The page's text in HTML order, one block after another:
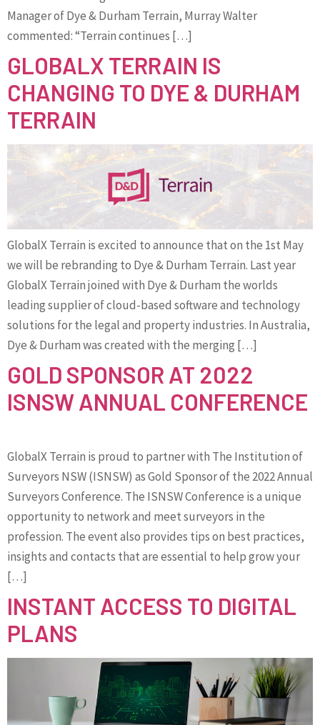
Manager of Dye & Durham Terrain, Murray Walter
commented: “Terrain continues […]
GLOBALX TERRAIN IS
CHANGING TO DYE & DURHAM
TERRAIN
GlobalX Terrain is excited to announce that on the 1st May
we will be rebranding to Dye & Durham Terrain. Last year
GlobalX Terrain joined with Dye & Durham the worlds
leading supplier of cloud-based software and technology
solutions for the legal and property industries. In Australia,
Dye & Durham was created with the merging […]
GOLD SPONSOR AT 2022
ISNSW ANNUAL CONFERENCE
GlobalX Terrain is proud to partner with The Institution of
Surveyors NSW (ISNSW) as Gold Sponsor of the 2022 Annual
Surveyors Conference. The ISNSW Conference is a unique
opportunity to network and meet surveyors in the
profession. The event also provides tips on best practices,
insights and contacts that are essential to help grow your
[…]
INSTANT ACCESS TO DIGITAL
PLANS